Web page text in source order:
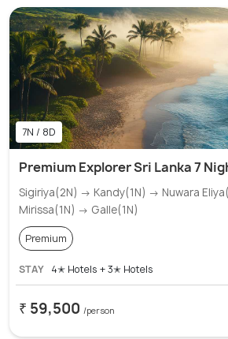
7N / 8D
Premium Explorer Sri Lanka 7
Sigiriya(2N) → Kandy(1N) → Nuwara
Mirissa(1N) → Galle(1N)
Premium
STAY 4✭ Hotels + 3✭ Hotels
₹ 59,500 /person